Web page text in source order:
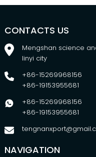
CONTACTS US
Mengshan science
linyi city
+86-15269968156
+86-19153955681
+86-15269968156
+86-19153955681
NAVIGATION